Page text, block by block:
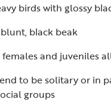
birds with glossy
blunt, black beak
females and juveniles
to be solitary or in
groups